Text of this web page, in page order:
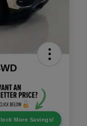
More Savings!